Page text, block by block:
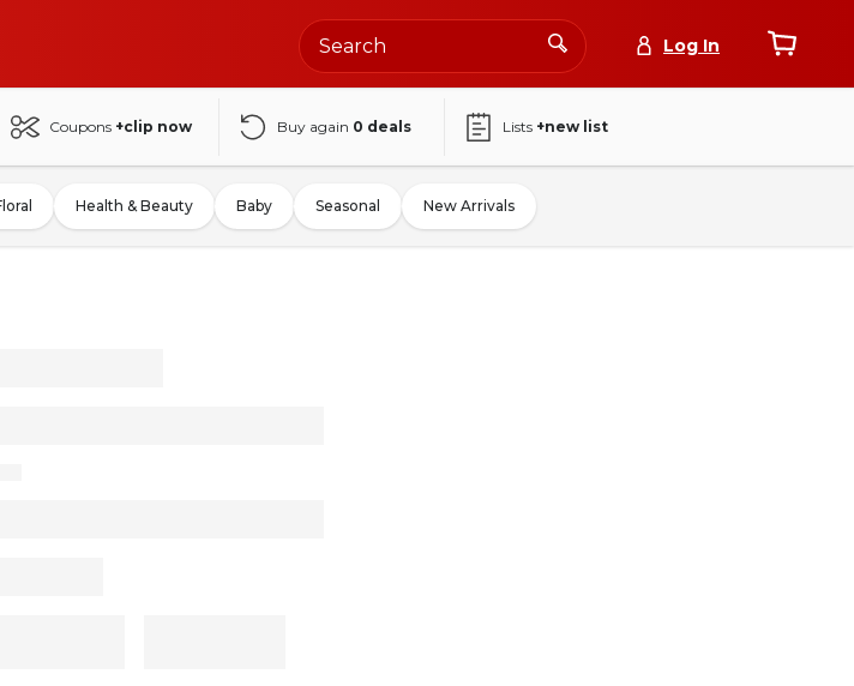
Log In
Coupons +clip now Buy again 0 deals Lists +new list
Health & Beauty Baby Seasonal New Arrivals